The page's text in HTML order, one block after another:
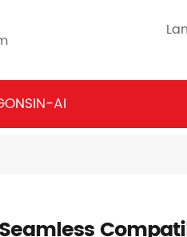
AI
Seamless